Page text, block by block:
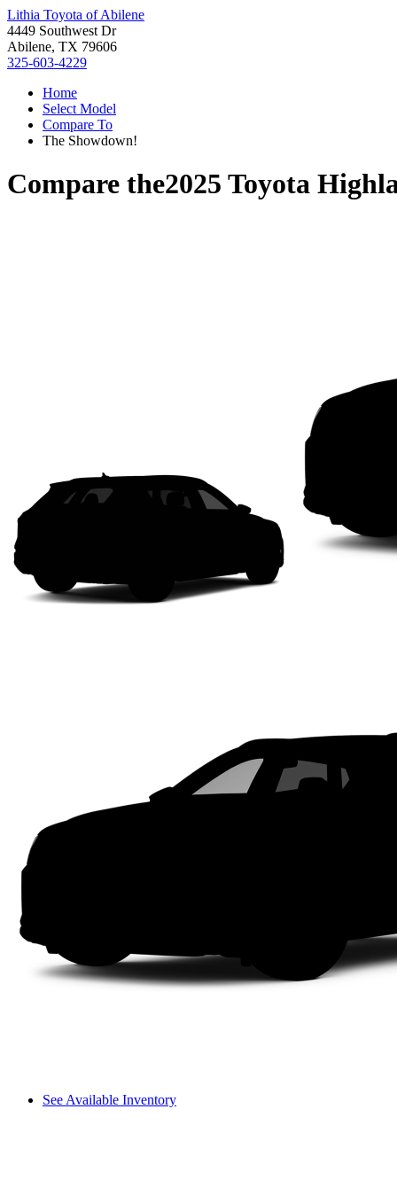
Lithia Toyota of Abilene
4449 Southwest Dr
Abilene, TX 79606
325-603-4229
Home
Select Model
Compare To
The Showdown!
Compare the2025 Toyota
See Available Inventory